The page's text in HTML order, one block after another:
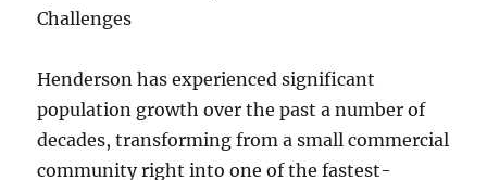
Challenges
Henderson has experienced significant
population growth over the past a number of
decades, transforming from a small commercial
community right into one of the fastest-